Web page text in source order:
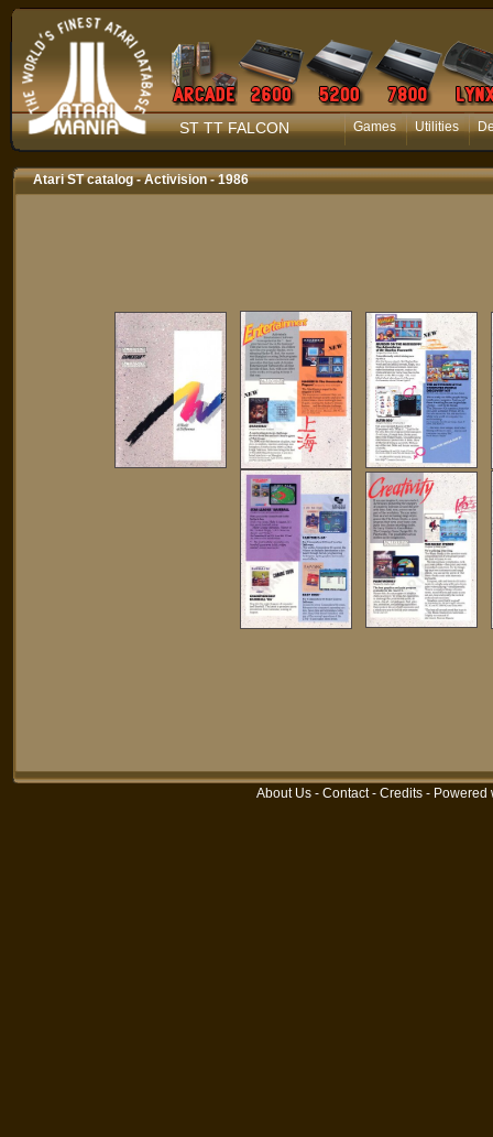
ST TT FALCON Games Utilities
Atari ST catalog - Activision - 1986
About Us - Contact- Credits - Powered